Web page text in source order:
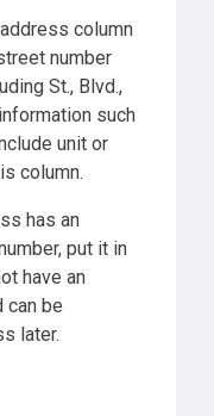
column
number
St., Blvd.,
such
unit or
column.
has an
put it in
have an
can be
later.